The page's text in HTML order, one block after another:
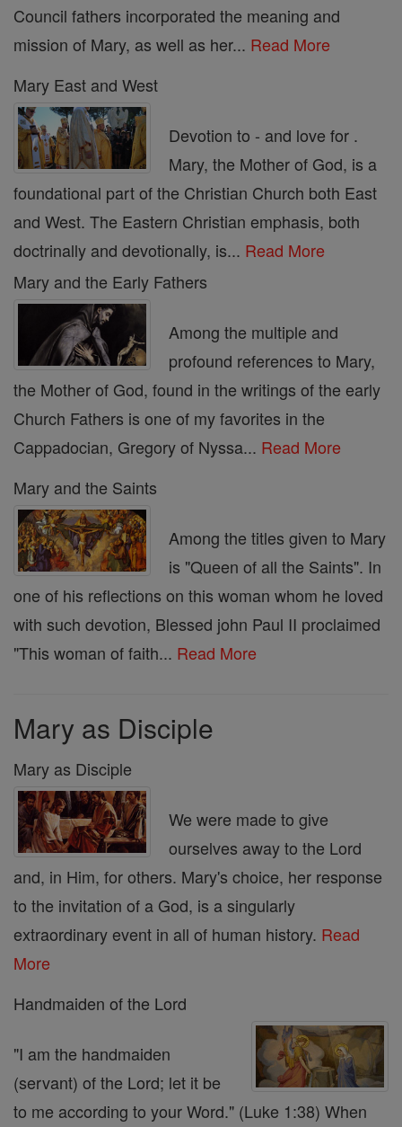
Council fathers incorporated the meaning and
mission of Mary, as well as her... Read More
Mary East and West
Devotion to - and love for .
Mary, the Mother of God, is a
foundational part of the Christian Church both East
and West. The Eastern Christian emphasis, both
doctrinally and devotionally, is... Read More
Mary and the Early Fathers
Among the multiple and
profound references to Mary,
the Mother of God, found in the writings of the early
Church Fathers is one of my favorites in the
Cappadocian, Gregory of Nyssa... Read More
Mary and the Saints
Among the titles given to Mary
is "Queen of all the Saints". In
one of his reflections on this woman whom he loved
with such devotion, Blessed john Paul II proclaimed
"This woman of faith... Read More
Mary as Disciple
Mary as Disciple
We were made to give
ourselves away to the Lord
and, in Him, for others. Mary's choice, her response
to the invitation of a God, is a singularly
extraordinary event in all of human history. Read
More
Handmaiden of the Lord
"I am the handmaiden
(servant) of the Lord; let it be
to me according to your Word." (Luke 1:38) When